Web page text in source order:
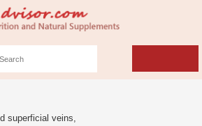
superficial veins,